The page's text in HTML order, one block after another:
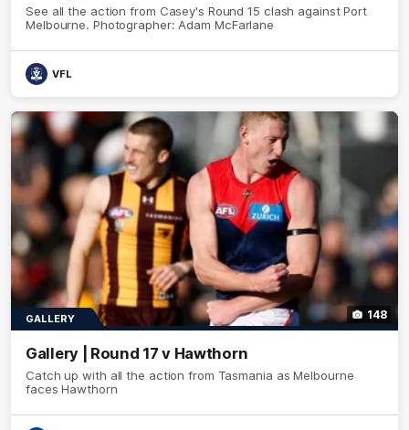
See all the action from Casey's Round 15 clash against Port
Melbourne. Photographer: Adam McFarlane
VFL
148
GALLERY
Gallery | Round 17 v Hawthorn
Catch up with all the action from Tasmania as Melbourne
faces Hawthorn